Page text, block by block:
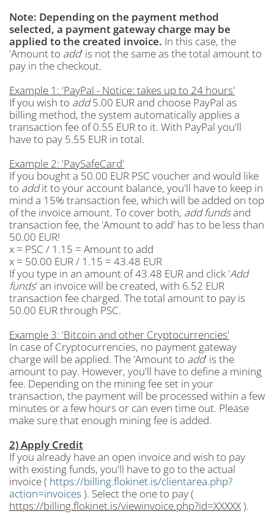
Note: Depending on the payment method
selected, a payment gateway charge may be
applied to the created invoice. In this case, the
'Amount to add' is not the same as the total amount to
pay in the checkout.
Example 1: 'PayPal - Notice: takes up to 24 hours'
If you wish to add5.00 EUR and choose PayPal as
billing method, the system automatically applies a
transaction fee of 0.55 EUR to it. With PayPal you'll
have to pay 5.55 EUR in total.
Example 2: 'PaySafeCard'
If you bought a 50.00 EUR PSC voucher and would like
to addit to your account balance, you'll have to keep in
mind a 15% transaction fee, which will be added on top
of the invoice amount. To cover both, add fundsand
transaction fee, the 'Amount to add' has to be less than
50.00 EUR!
x = PSC / 1.15 = Amount to add
x = 50.00 EUR / 1.15 = 43.48 EUR
If you type in an amount of 43.48 EUR and click 'Add
funds' an invoice will be created, with 6.52 EUR
transaction fee charged. The total amount to pay is
50.00 EUR through PSC.
Example 3: 'Bitcoin and other Cryptocurrencies'
In case of Cryptocurrencies, no payment gateway
charge will be applied. The 'Amount to add' is the
amount to pay. However, you'll have to define a mining
fee. Depending on the mining fee set in your
transaction, the payment will be processed within a few
minutes or a few hours or can even time out. Please
make sure that enough mining fee is added.
2) Apply Credit
If you already have an open invoice and wish to pay
with existing funds, you'll have to go to the actual
invoice ( https://billing.flokinet.is/clientarea.php?
action=invoices). Select the one to pay (
https://billing.flokinet.is/viewinvoice.php?id=XXXXX).